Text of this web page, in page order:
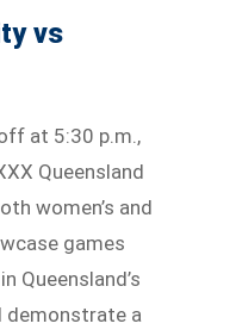
vs
at 5:30 p.m.,
Queensland
women’s and
games
Queensland’s
demonstrate a